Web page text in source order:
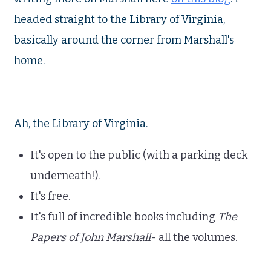
headed straight to the Library of Virginia,
basically around the corner from Marshall's
home.
Ah, the Library of Virginia.
It's open to the public (with a parking deck
underneath!).
It's free.
It's full of incredible books including The
Papers of John Marshall- all the volumes.